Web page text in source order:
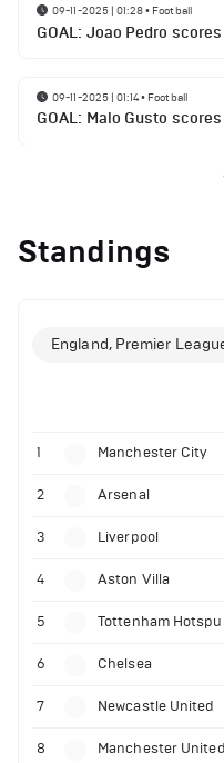
09-11-2025 | 01:28• Football
GOAL: Joao Pedro
09-11-2025 | 01:14• Football
GOAL: Malo Gusto
Standings
England, Premier
1 Manchester City
2 Arsenal
3 Liverpool
4 Aston Villa
5 Tottenham
6 Chelsea
7 Newcastle United
8 Manchester United